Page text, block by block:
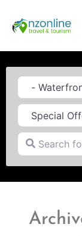
Category
Search for